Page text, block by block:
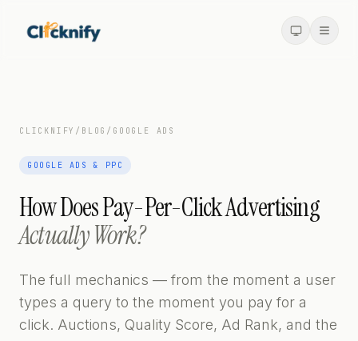
CLICKNIFY / BLOG / GOOGLE ADS
GOOGLE ADS & PPC
How Does Pay-Per-Click Advertising
Actually Work?
The full mechanics — from the moment a user
types a query to the moment you pay for a
click. Auctions, Quality Score, Ad Rank, and the